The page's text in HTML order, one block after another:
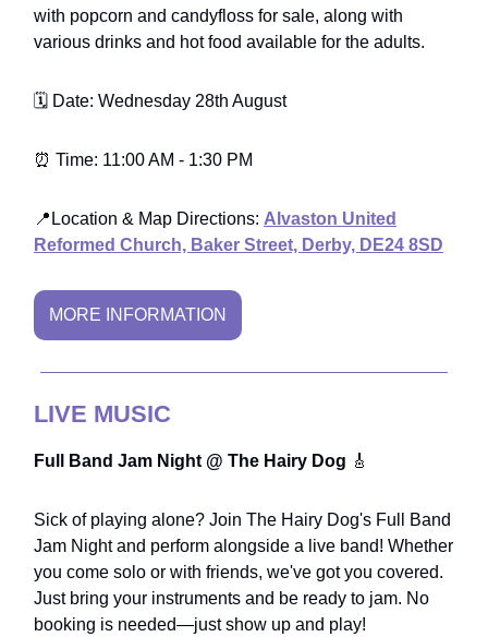
with popcorn and candyfloss for sale, along with
various drinks and hot food available for the adults.
🗓️ Date: Wednesday 28th August
⏰ Time: 11:00 AM - 1:30 PM
📍Location & Map Directions: Alvaston United
Reformed Church, Baker Street, Derby, DE24 8SD
MORE INFORMATION
LIVE MUSIC
Full Band Jam Night @ The Hairy Dog 🎸
Sick of playing alone? Join The Hairy Dog's Full Band
Jam Night and perform alongside a live band! Whether
you come solo or with friends, we've got you covered.
Just bring your instruments and be ready to jam. No
booking is needed—just show up and play!